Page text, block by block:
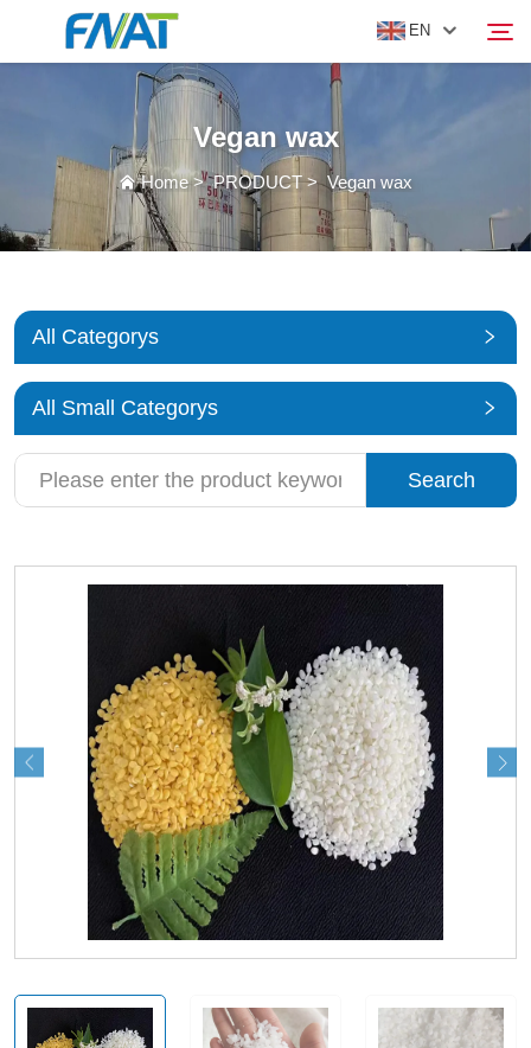
EN
PRODUCT
ABOUT US
VIDEO
CONTACT US
Vegan wax
Home>PRODUCT>Vegan wax
All Categorys
All Small Categorys
Search